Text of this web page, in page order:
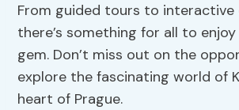
From guided tours to interactive
there’s something for all to
gem. Don’t miss out on the
explore the fascinating world of
heart of Prague.